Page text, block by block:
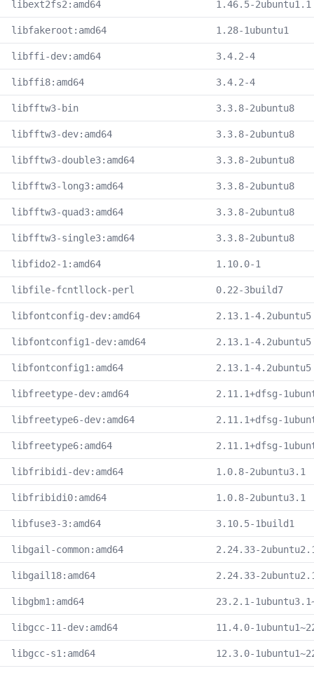
libext2fs2:amd64 1.46.5-2ubuntu1.1
libfakeroot:amd64 1.28-1ubuntu1
libffi-dev:amd64 3.4.2-4
libffi8:amd64 3.4.2-4
libfftw3-bin 3.3.8-2ubuntu8
libfftw3-dev:amd64 3.3.8-2ubuntu8
libfftw3-double3:amd64 3.3.8-2ubuntu8
libfftw3-long3:amd64 3.3.8-2ubuntu8
libfftw3-quad3:amd64 3.3.8-2ubuntu8
libfftw3-single3:amd64 3.3.8-2ubuntu8
libfido2-1:amd64 1.10.0-1
libfile-fcntllock-perl 0.22-3build7
libfontconfig-dev:amd64 2.13.1-4.2ubuntu5
libfontconfig1-dev:amd64 2.13.1-4.2ubuntu5
libfontconfig1:amd64 2.13.1-4.2ubuntu5
libfreetype-dev:amd64 2.11.1+dfsg-
libfreetype6-dev:amd64 2.11.1+dfsg-
libfreetype6:amd64 2.11.1+dfsg-
libfribidi-dev:amd64 1.0.8-2ubuntu3.1
libfribidi0:amd64 1.0.8-2ubuntu3.1
libfuse3-3:amd64 3.10.5-1build1
libgail-common:amd64 2.24.33-
libgail18:amd64 2.24.33-
libgbm1:amd64 23.2.1-
libgcc-11-dev:amd64 11.4.0-
libgcc-s1:amd64 12.3.0-